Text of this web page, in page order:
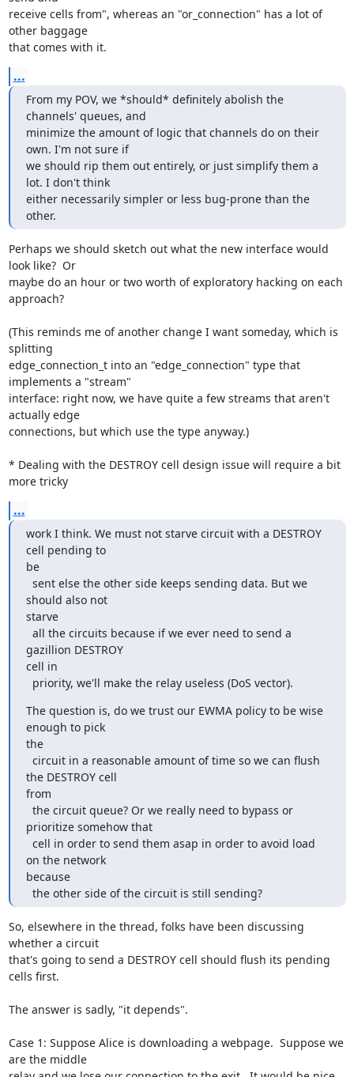
receive cells from", whereas an "or_connection" has a lot of
other baggage
that comes with it.
...
From my POV, we *should* definitely abolish the
channels' queues, and
minimize the amount of logic that channels do on their
own. I'm not sure if
we should rip them out entirely, or just simplify them a
lot. I don't think
either necessarily simpler or less bug-prone than the
other.
Perhaps we should sketch out what the new interface would
look like?  Or
maybe do an hour or two worth of exploratory hacking on each
approach?
(This reminds me of another change I want someday, which is
splitting
edge_connection_t into an "edge_connection" type that
implements a "stream"
interface: right now, we have quite a few streams that aren't
actually edge
connections, but which use the type anyway.)
* Dealing with the DESTROY cell design issue will require a bit
more tricky
...
work I think. We must not starve circuit with a DESTROY
cell pending to
be
should also not
starve
gazillion DESTROY
cell in
  priority, we'll make the relay useless (DoS vector).
The question is, do we trust our EWMA policy to be wise
enough to pick
the
the DESTROY cell
from
prioritize somehow that
on the network
because
  the other side of the circuit is still sending?
So, elsewhere in the thread, folks have been discussing
whether a circuit
that's going to send a DESTROY cell should flush its pending
cells first.
The answer is sadly, "it depends".
Case 1: Suppose Alice is downloading a webpage.  Suppose we
are the middle